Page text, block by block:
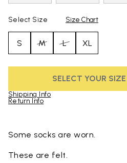
Select Size Size Chart
S M L XL
SELECT YOUR SIZE
Shipping Info
Return Info
Some socks are worn.
These are felt.